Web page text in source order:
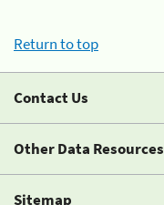
Return to top
Contact Us
Other Data Resources
Sitemap